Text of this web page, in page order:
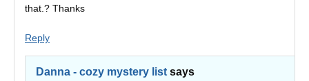
that.? Thanks
Reply
Danna - cozy mystery list says